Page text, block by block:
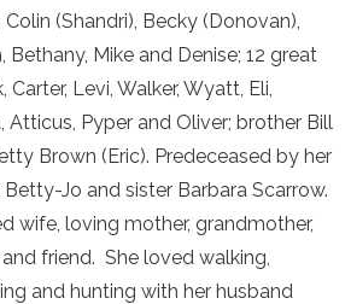
Colin (Shandri), Becky (Donovan),
Bethany, Mike and Denise; 12 great
Levi, Walker, Wyatt, Eli,
Atticus, Pyper and Oliver; brother Bill
Brown (Eric). Predeceased by her
Jo and sister Barbara Scarrow.
wife, loving mother, grandmother,
friend. She loved walking,
and hunting with her husband